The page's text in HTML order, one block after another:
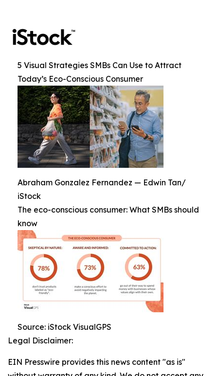
5 Visual Strategies SMBs Can Use to Attract
Today’s Eco-Conscious Consumer
Abraham Gonzalez Fernandez — Edwin Tan/
iStock
The eco-conscious consumer: What SMBs should
know
Source: iStock VisualGPS
Legal Disclaimer:
EIN Presswire provides this news content "as is"